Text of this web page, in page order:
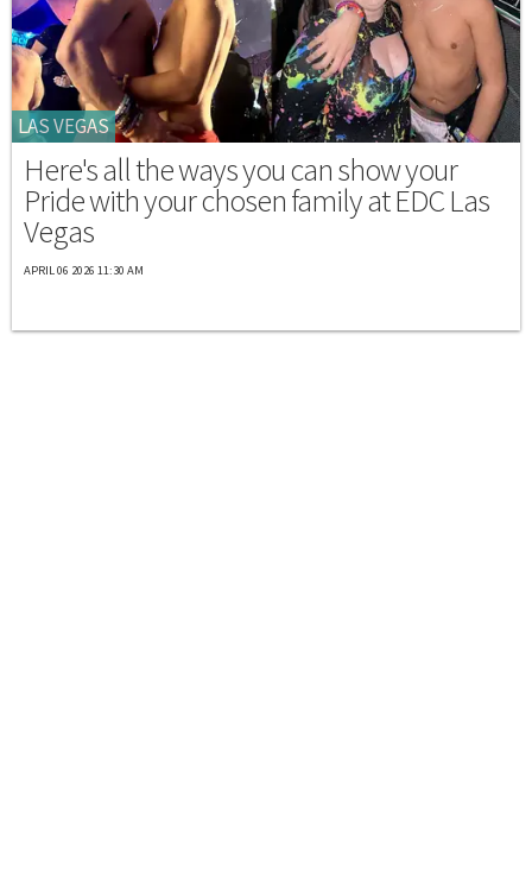
LAS VEGAS
Here's all the ways you can show your
Pride with your chosen family at EDC Las
Vegas
APRIL 06 2026 11:30 AM